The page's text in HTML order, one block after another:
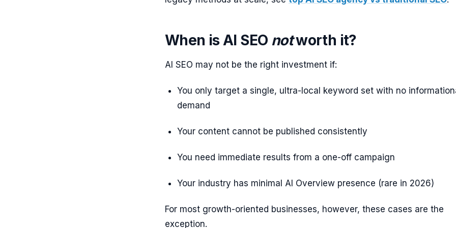
When is AI SEO notworth it?
AI SEO may not be the right investment if:
You only target a single, ultra-local keyword set with no
demand
Your content cannot be published consistently
You need immediate results from a one-off campaign
Your industry has minimal AI Overview presence (rare in 2026)
For most growth-oriented businesses, however, these cases are the
exception.